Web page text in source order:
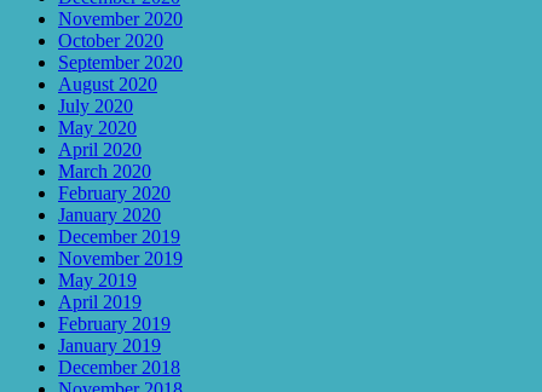
November 2020
October 2020
September 2020
August 2020
July 2020
May 2020
April 2020
March 2020
February 2020
January 2020
December 2019
November 2019
May 2019
April 2019
February 2019
January 2019
December 2018